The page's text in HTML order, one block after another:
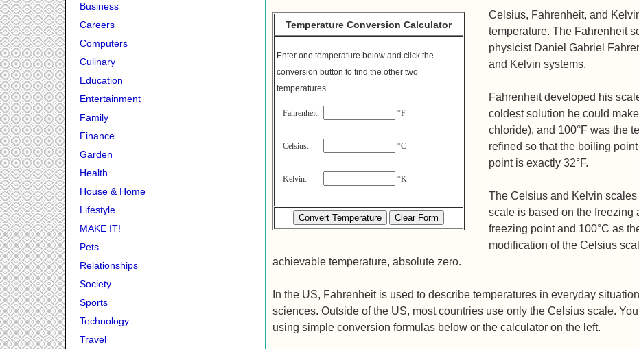
Temperature Conversion Calculator
Enter one temperature below and click the
conversion button to find the other two
temperatures.
Fahrenheit: °F
Celsius: °C
Kelvin: °K
Celsius, Fahrenheit, and
temperature. The Fahrenheit
physicist Daniel Gabriel
and Kelvin systems.
Fahrenheit developed his
coldest solution he could
chloride), and 100°F was the
refined so that the boiling
point is exactly 32°F.
The Celsius and Kelvin
scale is based on the freezing
freezing point and 100°C as
modification of the Celsius
achievable temperature, absolute zero.
In the US, Fahrenheit is used to describe temperatures in everyday
sciences. Outside of the US, most countries use only the Celsius scale.
using simple conversion formulas below or the calculator on the left.
Business
Careers
Computers
Culinary
Education
Entertainment
Family
Finance
Garden
Health
House & Home
Lifestyle
MAKE IT!
Pets
Relationships
Society
Sports
Technology
Travel